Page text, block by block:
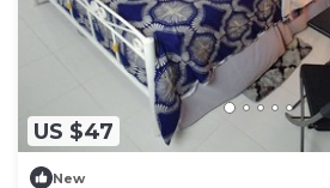
US $47
New